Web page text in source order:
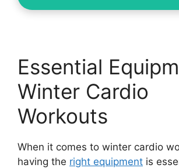
Essential
Winter Cardio
Workouts
When it comes to winter cardio
having the right equipment is